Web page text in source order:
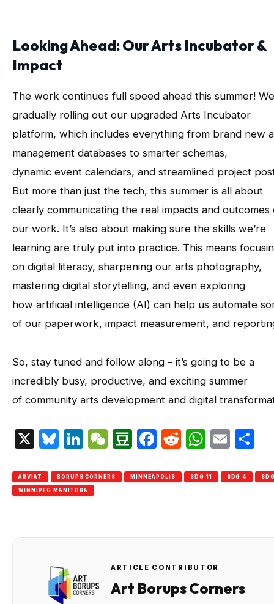
Looking Ahead: Our Arts Incubator &
Impact
The work continues full speed ahead this summer!
gradually rolling out our upgraded Arts Incubator
platform, which includes everything from brand new
management databases to smarter schemas,
dynamic event calendars, and streamlined project
But more than just the tech, this summer is all about
clearly communicating the real impacts and outcomes
our work. It’s also about making sure the skills we’re
learning are truly put into practice. This means
on digital literacy, sharpening our arts photography,
mastering digital storytelling, and even exploring
how artificial intelligence (AI) can help us automate
of our paperwork, impact measurement, and
So, stay tuned and follow along – it’s going to be a
incredibly busy, productive, and exciting summer
of community arts development and digital
X Bluesky
LinkedIn
WeChat
Douban
Facebook
Reddit
ARVIAT BORUPS CORNERS MINNEAPOLIS SDG 11 SDG 4
WINNIPEG MANITOBA
ARTICLE CONTRIBUTOR
Art Borups Corners